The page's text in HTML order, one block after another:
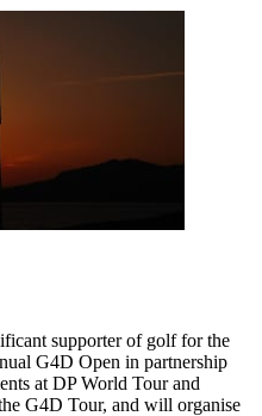
supporter of golf for the
G4D Open in partnership
at DP World Tour and
G4D Tour, and will organise